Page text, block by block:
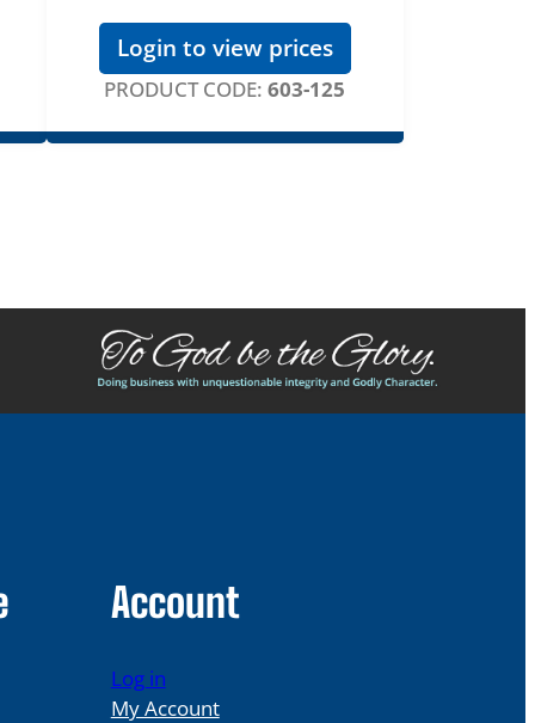
Login to view prices
PRODUCT CODE: 603-125
Account
Log in
My Account